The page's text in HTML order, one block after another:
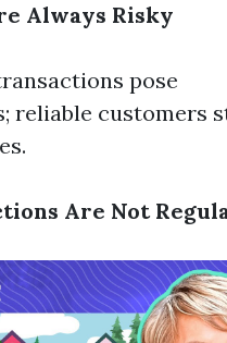
Always Risky
pose
reliable customers
Are Not